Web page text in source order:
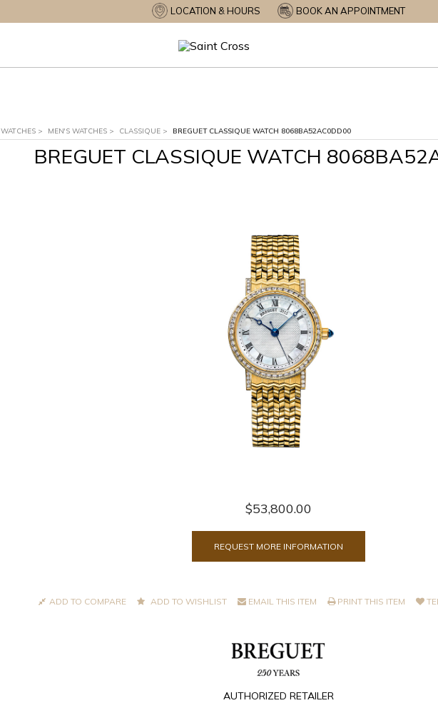
LOCATION & HOURS BOOK AN APPOINTMENT
WATCHES > MEN'S WATCHES > CLASSIQUE > BREGUET CLASSIQUE WATCH 8068BA52AC0DD00
BREGUET CLASSIQUE WATCH
$53,800.00
REQUEST MORE INFORMATION
ADD TO COMPARE ADD TO WISHLIST EMAIL THIS ITEM PRINT THIS ITEM
AUTHORIZED RETAILER